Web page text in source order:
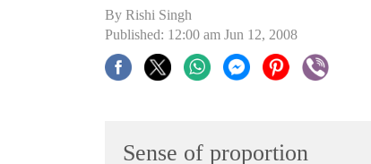
By Rishi Singh
Published: 12:00 am Jun 12, 2008
Sense of proportion